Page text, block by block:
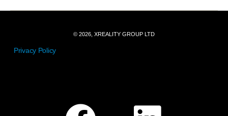
© 2026, XREALITY GROUP LTD
Privacy Policy